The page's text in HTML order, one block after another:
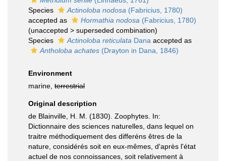
Species
Actinoloba nodosa (Fabricius, 1780)
accepted as
Hormathia nodosa (Fabricius, 1780)
(unaccepted > superseded combination)
Species
Actinoloba reticulata Dana accepted as
Antholoba achates (Drayton in Dana, 1846)
Environment
marine, terrestrial
Original description
de Blainville, H. M. (1830). Zoophytes. In:
Dictionnaire des sciences naturelles, dans lequel on
traitre méthodiquement des differéns êtres de la
nature, considérés soit en eux-mêmes, d'après l'état
actuel de nos connoissances, soit relativement à